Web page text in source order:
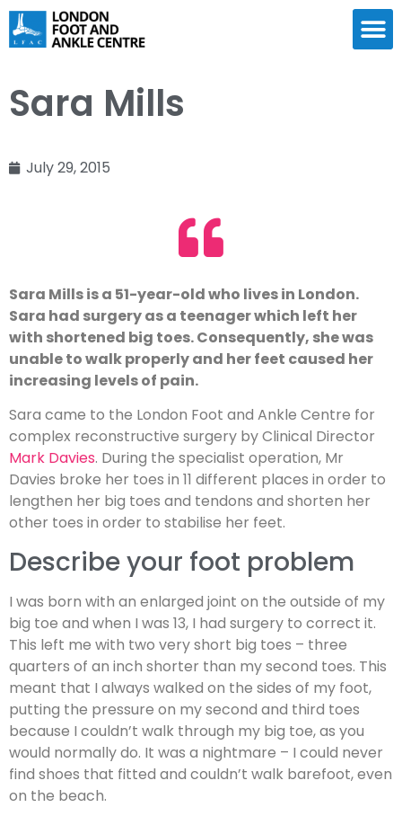
Sara Mills
July 29, 2015
Sara Mills is a 51-year-old who lives in London.
Sara had surgery as a teenager which left her
with shortened big toes. Consequently, she was
unable to walk properly and her feet caused her
increasing levels of pain.
Sara came to the London Foot and Ankle Centre for
complex reconstructive surgery by Clinical Director
Mark Davies. During the specialist operation, Mr
Davies broke her toes in 11 different places in order to
lengthen her big toes and tendons and shorten her
other toes in order to stabilise her feet.
Describe your foot problem
I was born with an enlarged joint on the outside of my
big toe and when I was 13, I had surgery to correct it.
This left me with two very short big toes – three
quarters of an inch shorter than my second toes. This
meant that I always walked on the sides of my foot,
putting the pressure on my second and third toes
because I couldn’t walk through my big toe, as you
would normally do. It was a nightmare – I could never
find shoes that fitted and couldn’t walk barefoot, even
on the beach.